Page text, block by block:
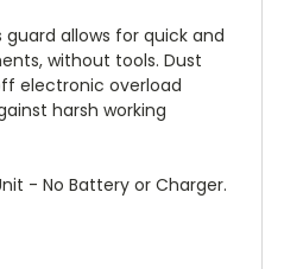
guard allows for quick and
without tools. Dust
electronic overload
harsh working
- No Battery or Charger.